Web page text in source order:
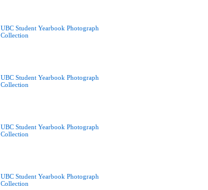
UBC Student Yearbook Photograph
Collection
UBC Student Yearbook Photograph
Collection
UBC Student Yearbook Photograph
Collection
UBC Student Yearbook Photograph
Collection